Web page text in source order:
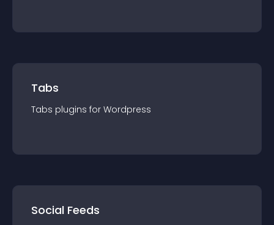
Tabs
Tabs plugins for Wordpress
Social Feeds